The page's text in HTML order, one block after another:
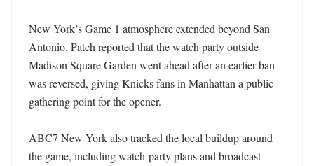
New York’s Game 1 atmosphere extended beyond San
Antonio. Patch reported that the watch party outside
Madison Square Garden went ahead after an earlier ban
was reversed, giving Knicks fans in Manhattan a public
gathering point for the opener.
ABC7 New York also tracked the local buildup around
the game, including watch-party plans and broadcast